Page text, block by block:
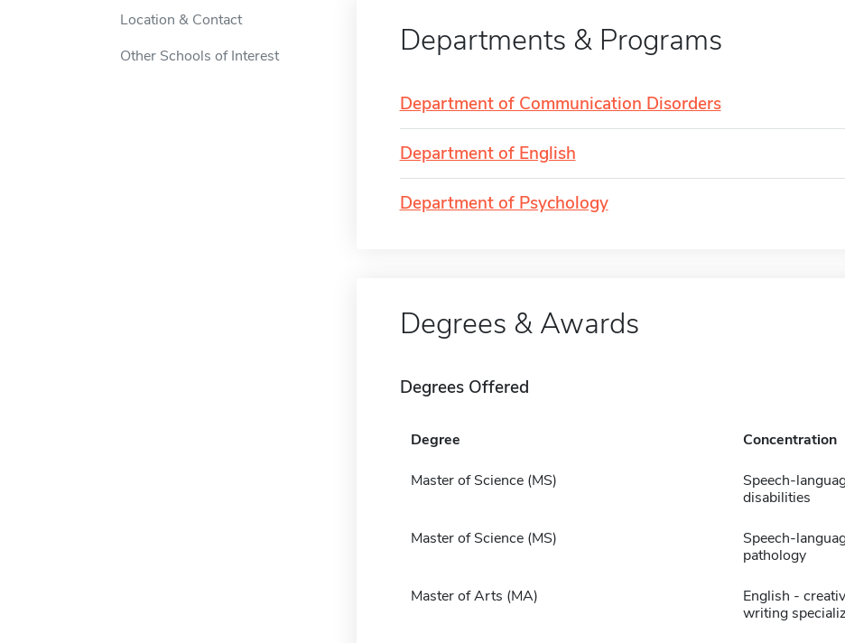
Location & Contact
Other Schools of Interest
Departments & Programs
Department of Communication Disorders
Department of English
Department of Psychology
Degrees & Awards
Degrees Offered
Degree Concentration
Master of Science (MS)
Speech-
disabilities
Master of Science (MS)
Speech-
pathology
Master of Arts (MA)
English -
writing